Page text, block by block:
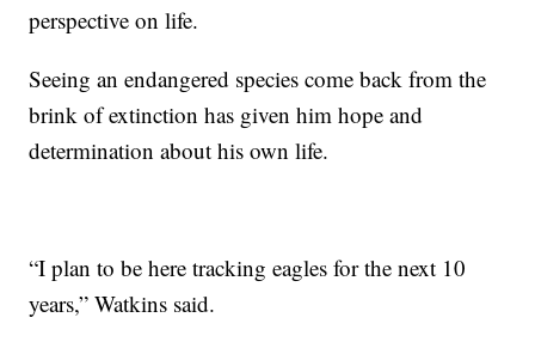
perspective on life.
Seeing an endangered species come back from the
brink of extinction has given him hope and
determination about his own life.
“I plan to be here tracking eagles for the next 10
years,” Watkins said.